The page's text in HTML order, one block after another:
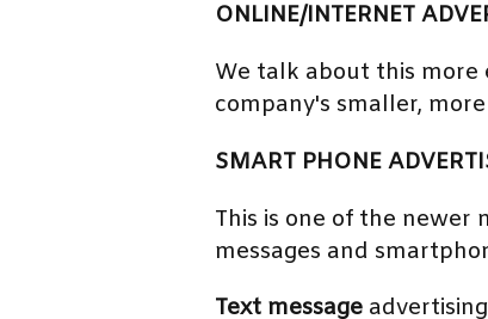
ONLINE/INTERNET
We talk about this
company's smaller,
SMART PHONE
This is one of the newer
messages and
Text message